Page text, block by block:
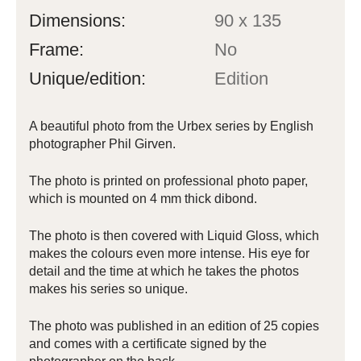
Dimensions:
90 x 135
Frame:
No
Unique/edition:
Edition
A beautiful photo from the Urbex series by English
photographer Phil Girven.
The photo is printed on professional photo paper,
which is mounted on 4 mm thick dibond.
The photo is then covered with Liquid Gloss, which
makes the colours even more intense. His eye for
detail and the time at which he takes the photos
makes his series so unique.
The photo was published in an edition of 25 copies
and comes with a certificate signed by the